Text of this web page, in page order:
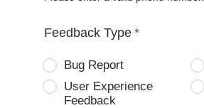
Feedback Type *
Bug Report
User Experience
Feedback